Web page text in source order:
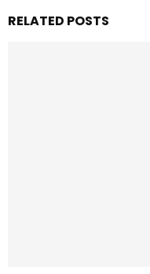
RELATED POSTS